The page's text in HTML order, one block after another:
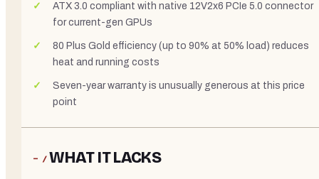
ATX 3.0 compliant with native 12V2x6 PCIe 5.0 connector
for current-gen GPUs
80 Plus Gold efficiency (up to 90% at 50% load) reduces
heat and running costs
Seven-year warranty is unusually generous at this price
point
− /WHAT IT LACKS